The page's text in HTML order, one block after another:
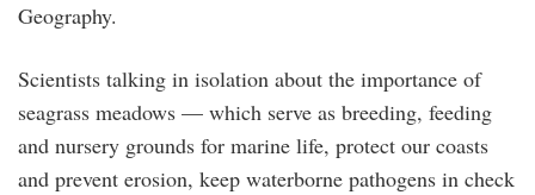
Geography.
Scientists talking in isolation about the importance of
seagrass meadows — which serve as breeding, feeding
and nursery grounds for marine life, protect our coasts
and prevent erosion, keep waterborne pathogens in check